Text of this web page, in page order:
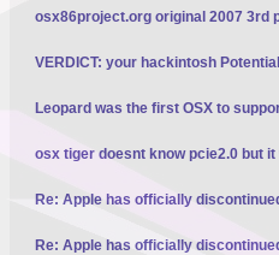
osx86project.org original 2007 3rd
VERDICT: your hackintosh
Leopard was the first OSX to
osx tiger doesnt know pcie2.0 but
Re: Apple has officially
Re: Apple has officially